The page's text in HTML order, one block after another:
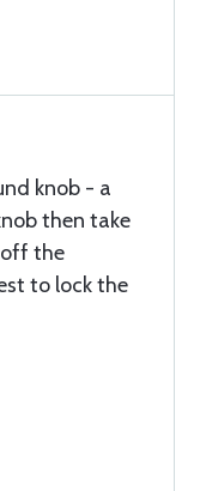
knob - a
then take
the
to lock the